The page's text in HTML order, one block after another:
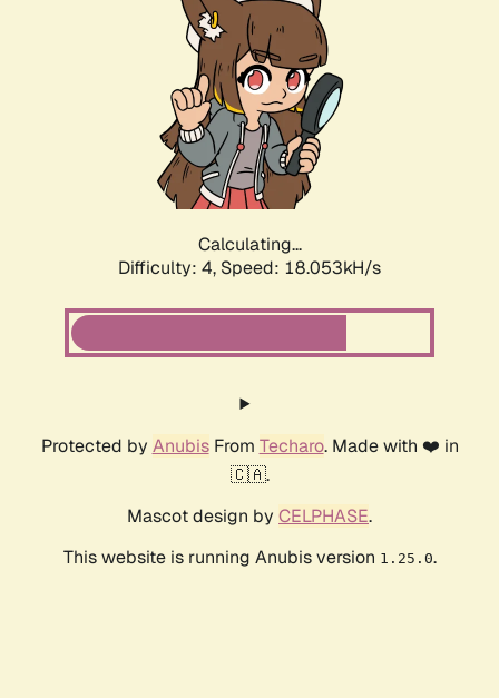
Calculating...
Difficulty: 4, Speed: 18.053kH/s
Protected by AnubisFrom Techaro. Made with ❤️ in
🇨🇦.
Mascot design by CELPHASE.
This website is running Anubis version 1.25.0.